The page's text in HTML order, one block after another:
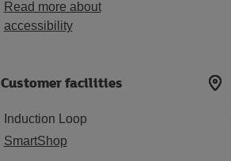
Read more about
accessibility
Customer facilities
Induction Loop
SmartShop